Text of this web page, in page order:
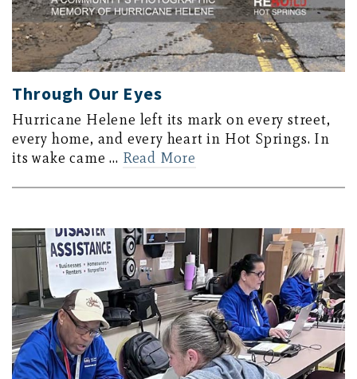
Through Our Eyes
Hurricane Helene left its mark on every street,
every home, and every heart in Hot Springs. In
its wake came … Read More